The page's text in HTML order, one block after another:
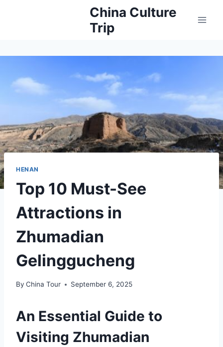
China Culture
Trip
HENAN
Top 10 Must-See
Attractions in
Zhumadian
Gelinggucheng
By China Tour September 6, 2025
An Essential Guide to
Visiting Zhumadian